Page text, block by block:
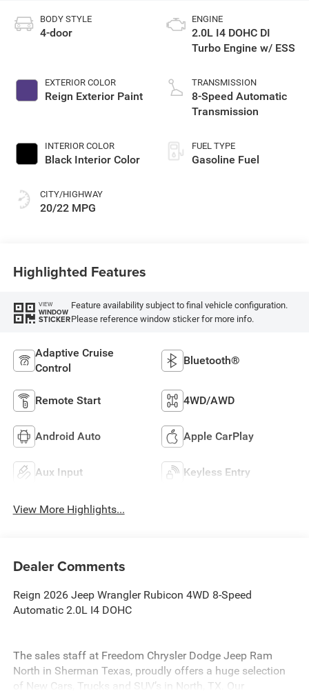
BODY STYLE
4-door
EXTERIOR COLOR
Reign Exterior Paint
INTERIOR COLOR
Black Interior Color
CITY/HIGHWAY
20/22 MPG
ENGINE
2.0L I4 DOHC DI
Turbo Engine w/ ESS
TRANSMISSION
8-Speed Automatic
Transmission
FUEL TYPE
Gasoline Fuel
Highlighted Features
VIEW
WINDOW
STICKER
Feature availability subject to final vehicle configuration.
Please reference window sticker for more info.
Adaptive Cruise
Control
Bluetooth®
Remote Start 4WD/AWD
Android Auto Apple CarPlay
Aux Input Keyless Entry
View More Highlights...
Dealer Comments
Reign 2026 Jeep Wrangler Rubicon 4WD 8-Speed
Automatic 2.0L I4 DOHC
The sales staff at Freedom Chrysler Dodge Jeep Ram
North in Sherman Texas, proudly offers a huge selection
of New Cars, Trucks and SUV’s in North, TX. Our